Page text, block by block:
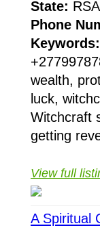
State: RSA
Phone
Keywords:
wealth,
luck,
Witchcraft
getting
View full
A Spiritual